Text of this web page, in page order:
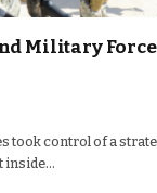
Military
took control of a
inside…